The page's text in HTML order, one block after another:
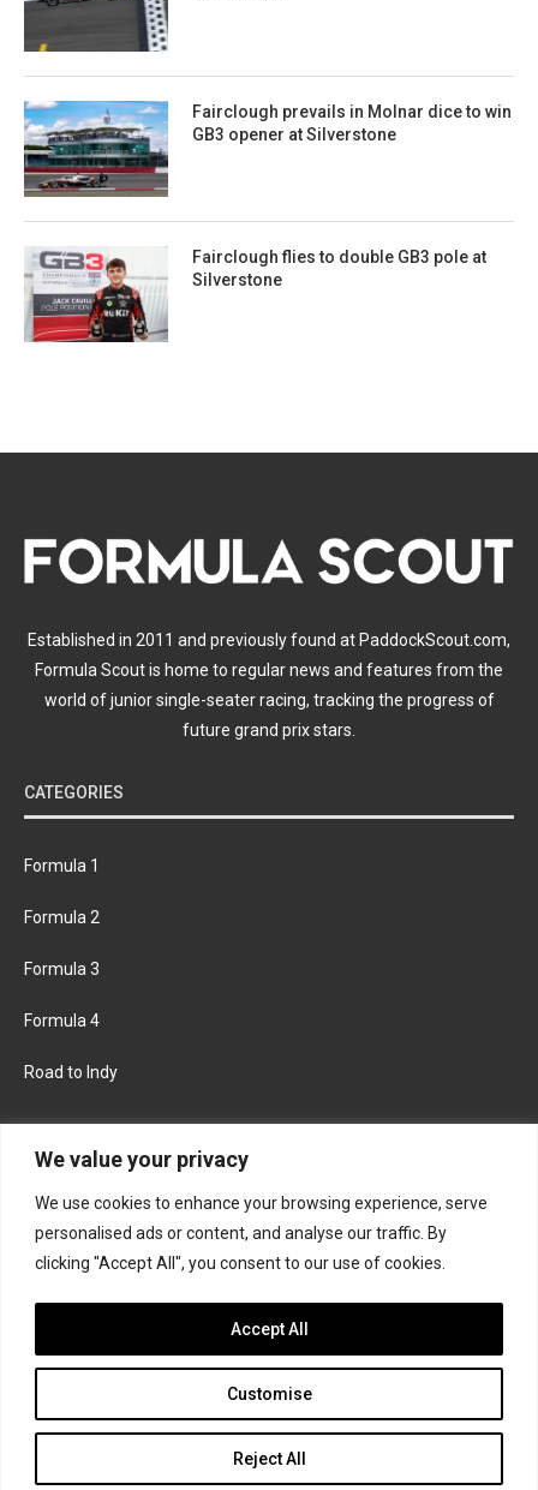
We value your privacy
We use cookies to enhance your browsing experience, serve
personalised ads or content, and analyse our traffic. By
clicking "Accept All", you consent to our use of cookies.
Customise
Reject All
Accept All
Fairclough prevails in Molnar dice to win
GB3 opener at Silverstone
Fairclough flies to double GB3 pole at
Silverstone
Established in 2011 and previously found at PaddockScout.com,
Formula Scout is home to regular news and features from the
world of junior single-seater racing, tracking the progress of
future grand prix stars.
CATEGORIES
Formula 1
Formula 2
Formula 3
Formula 4
Road to Indy
FACEBOOK TWITTER
INSTAGRAM
Join the Formula Scout team
© 2026 Formula Scout. All rights reserved.